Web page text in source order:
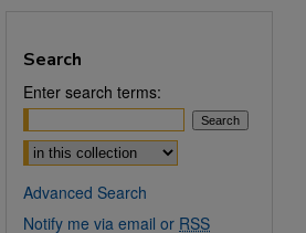
Search
Enter search terms:
Select context to search:
Advanced Search
Notify me via email or RSS